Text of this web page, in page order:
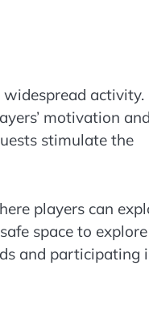
activity.
motivation and
stimulate the
players can
space to explore
and participating